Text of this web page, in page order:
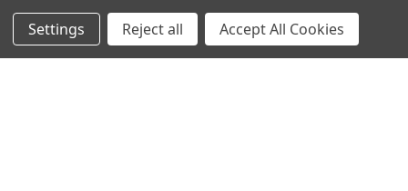
Terms & Conditions
MY ACCOUNT
Settings Reject all Accept All Cookies